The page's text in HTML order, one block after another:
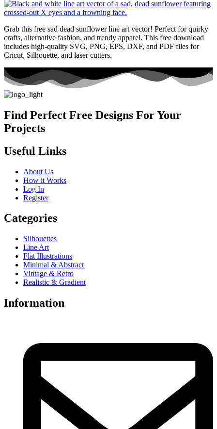
Grab this free sad dead sunflower line art vector! Perfect for quirky
crafts, alternative fashion, and trendy apparel. This free download
includes high-quality SVG, PNG, EPS, DXF, and PDF files for
Cricut, Silhouette, and laser cutters.
Find Perfect Free Designs For Your
Projects
Useful Links
About Us
How it Works
Log In
Register
Categories
Silhouettes
Line Art
Flat Illustrations
Minimal & Abstract
Vintage & Retro
Realistic & Gradient
Information